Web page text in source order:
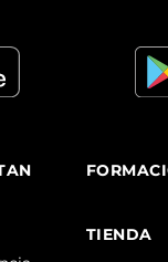
TIENDA